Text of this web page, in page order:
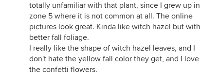
totally unfamiliar with that plant, since I grew up in
zone 5 where it is not common at all. The online
pictures look great. Kinda like witch hazel but with
better fall foliage.
I really like the shape of witch hazel leaves, and I
don't hate the yellow fall color they get, and I love
the confetti flowers.